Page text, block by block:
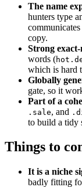
The name
hunters type
copy.
Strong
words (
which is hard
Globally
gate, so it
Part of a
.sale, and
to build a tidy
Things to
It is a niche
badly fitting